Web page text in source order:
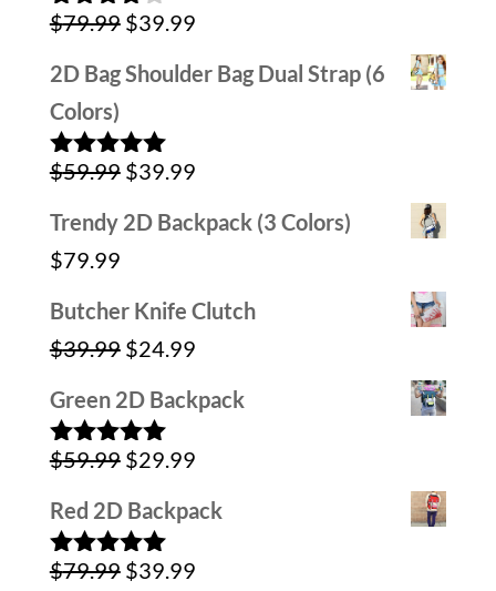
Rated
of 5
$79.99 Original
price
$79.99.
$39.99Current
2D Bag Shoulder Bag Dual Strap (6
Colors)
Rated5.00
$59.99 Original
$39.99Current
price
Trendy 2D Backpack (3 Colors)
$79.99
Butcher Knife Clutch
$39.99 Original
was:
$39.99.
$24.99Current
price
$24.99.
Green 2D Backpack
Rated5.00
$59.99 Original
price
was:
$59.99.
$29.99Current
price
$29.99.
Red 2D Backpack
Rated5.00
$79.99 Original
$39.99Current